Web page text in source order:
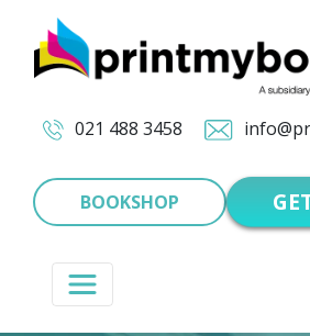
021 488 3458
BOOKSHOP